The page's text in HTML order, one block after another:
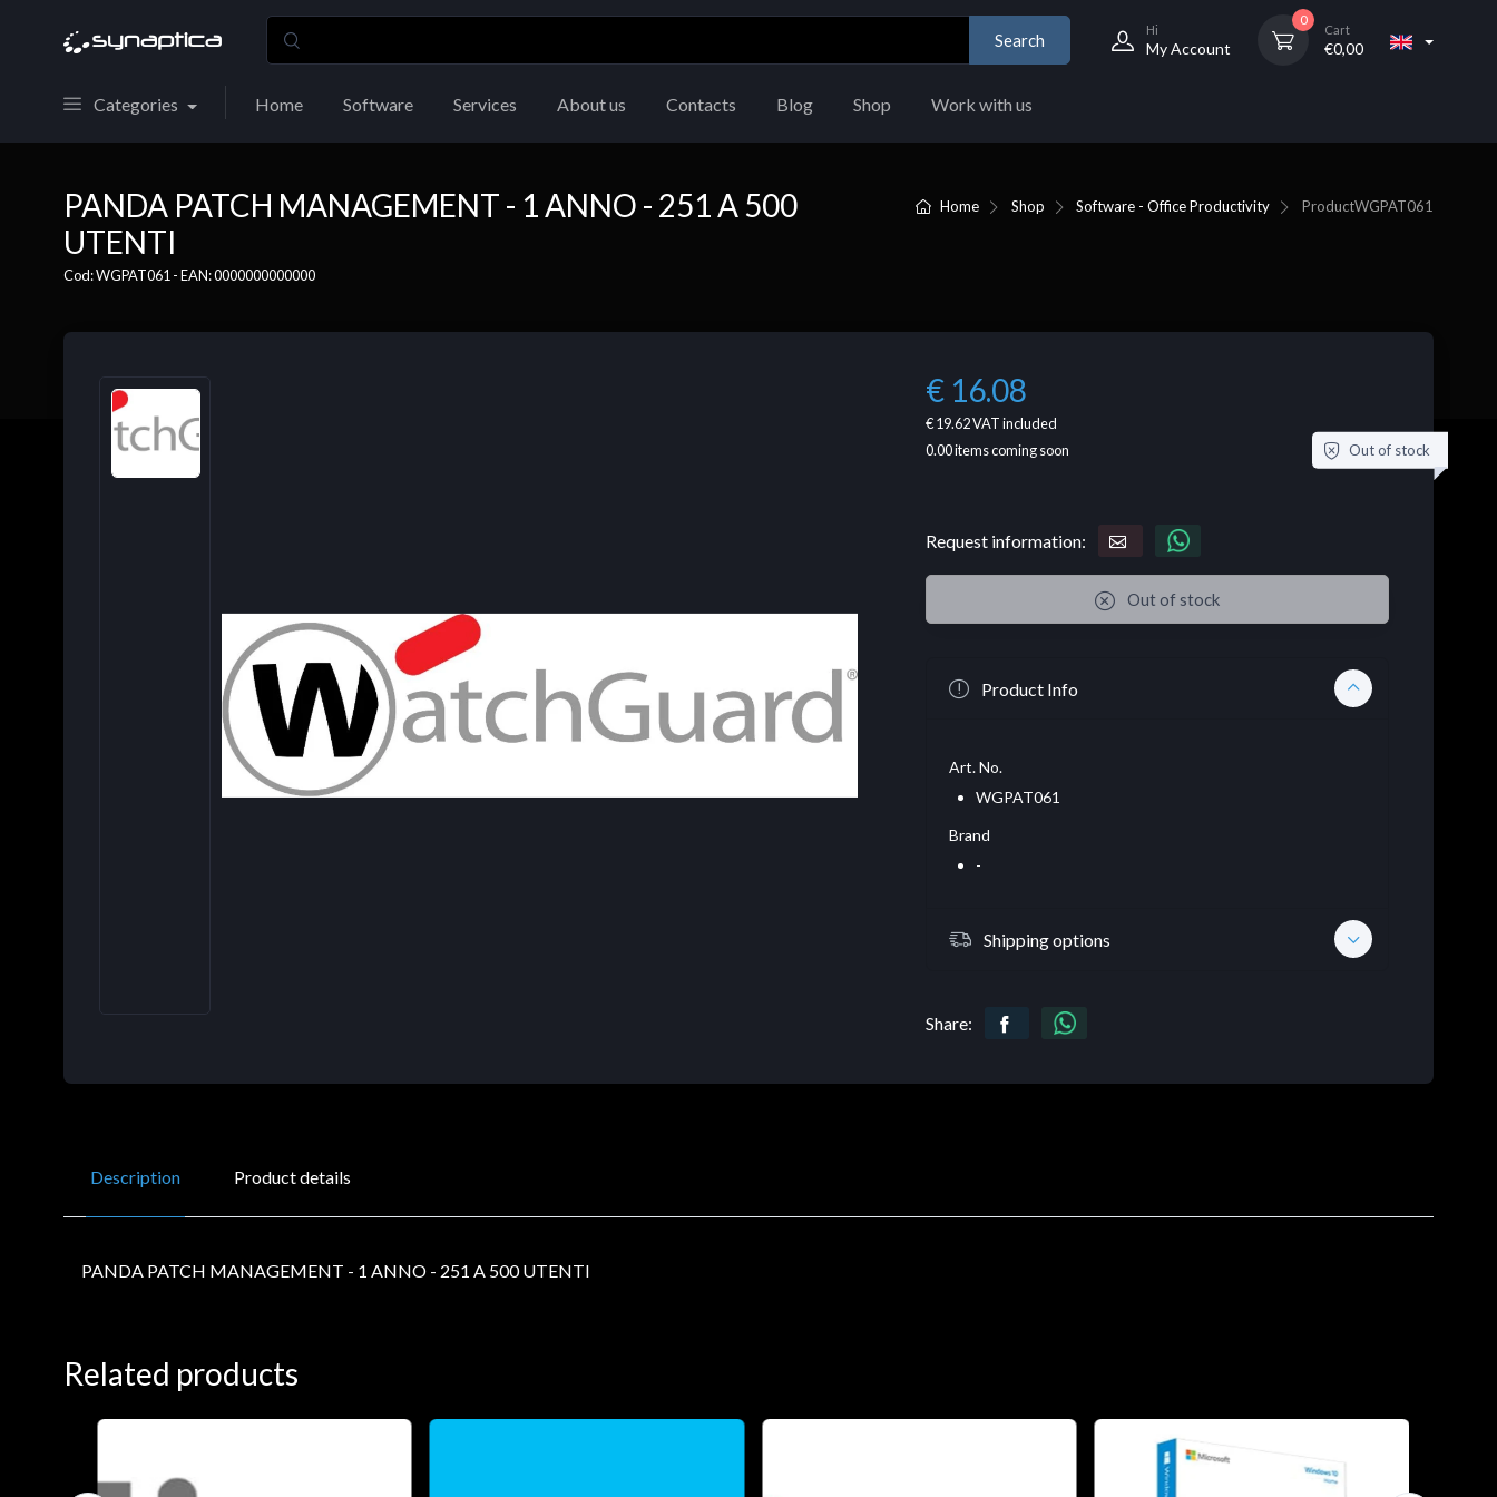
Search
Hi
My Account
0
Cart
€0,00
Categories Home Software Services About us Contacts Blog Shop Work with us
Home Shop Software - Office Productivity ProductWGPAT061
PANDA PATCH MANAGEMENT - 1 ANNO - 251 A 500
UTENTI
Cod: WGPAT061 - EAN: 0000000000000
€ 16.08
€ 19.62VAT included
0.00items coming soon Out of stock
Request information:
Out of stock
Product Info
Art. No.
WGPAT061
Brand
-
Shipping options
Share:
Description Product details
PANDA PATCH MANAGEMENT - 1 ANNO - 251 A 500 UTENTI
Related products